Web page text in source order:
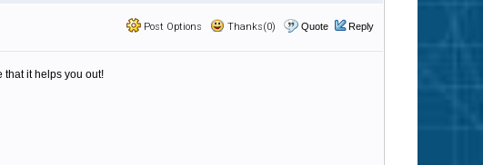
Post Options Thanks(0) Quote Reply
it helps you out!